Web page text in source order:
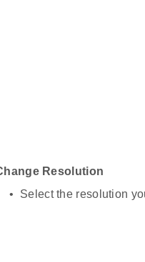
Resolution
Select the resolution